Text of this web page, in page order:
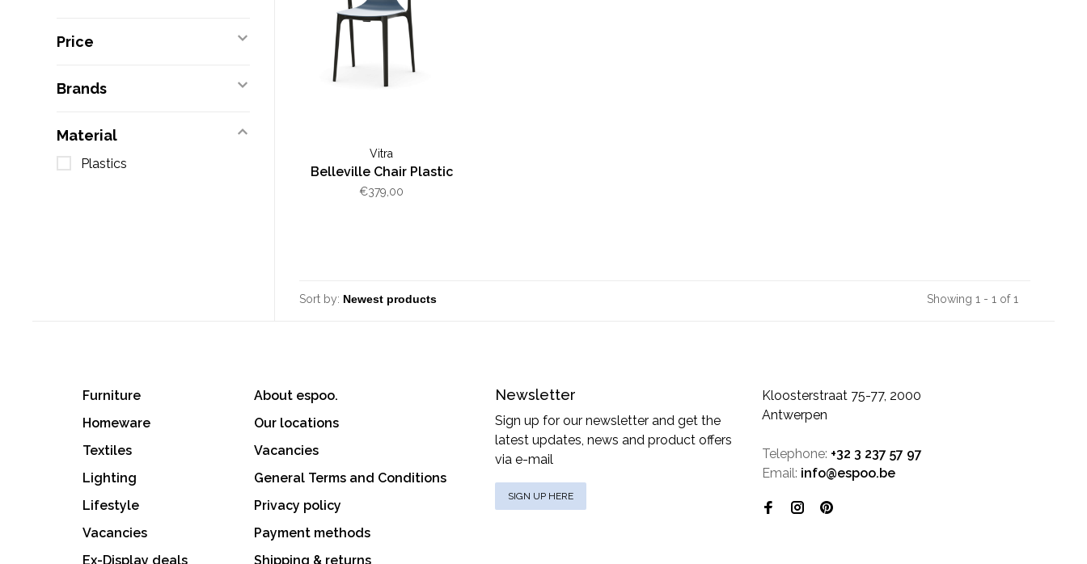
Price
Brands
Material
Plastics
Vitra
Belleville Chair Plastic
€379,00
Sort by: Showing 1 - 1 of 1
Furniture
Homeware
Textiles
Lighting
Lifestyle
Vacancies
Ex-Display deals
About espoo.
Our locations
Vacancies
General Terms and Conditions
Privacy policy
Payment methods
Shipping & returns
Newsletter
Sign up for our newsletter and get the
latest updates, news and product offers
via e-mail
SIGN UP HERE
Kloosterstraat 75-77, 2000
Antwerpen
Telephone: +32 3 237 57 97
Email: info@espoo.be